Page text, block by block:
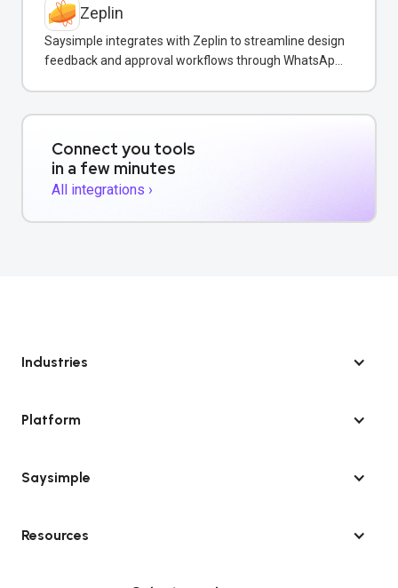
Zeplin
Saysimple integrates with Zeplin to streamline design
feedback and approval workflows through WhatsApp
Connect you tools
in a few minutes
All integrations ›
Industries
Platform
Saysimple
Resources